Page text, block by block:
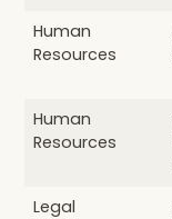
Human
Resources
Human
Resources
Legal